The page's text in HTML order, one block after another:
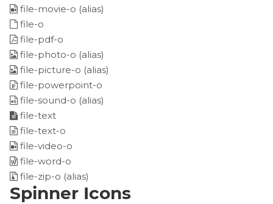
file-movie-o (alias)
file-o
file-pdf-o
file-photo-o (alias)
file-picture-o (alias)
file-powerpoint-o
file-sound-o (alias)
file-text
file-text-o
file-video-o
file-word-o
file-zip-o (alias)
Spinner Icons